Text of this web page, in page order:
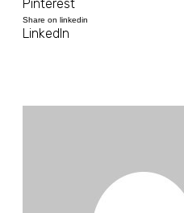
Pinterest
Share on linkedin
LinkedIn